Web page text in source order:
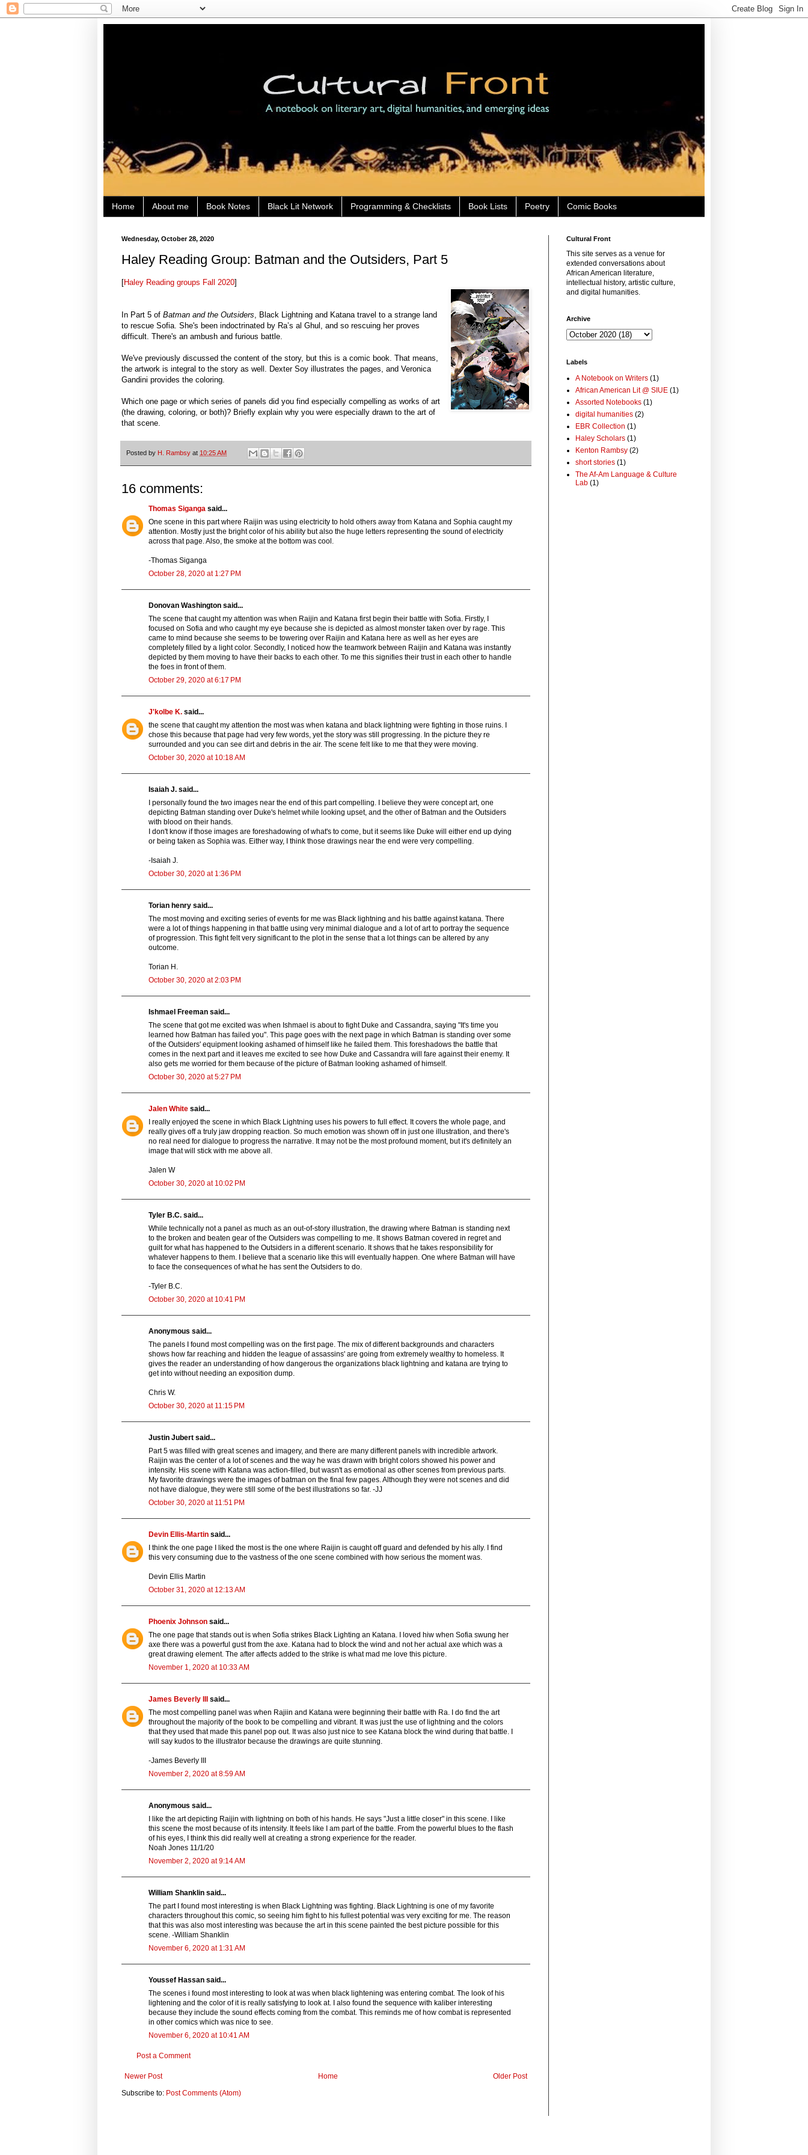
Home About me Book Notes Black Lit Network Programming & Checklists Book Lists Poetry Comic Books
Wednesday, October 28, 2020
Haley Reading Group: Batman and the Outsiders, Part 5
[Haley Reading groups Fall 2020]
In Part 5 of Batman and the Outsiders, Black Lightning and Katana travel to a strange land
to rescue Sofia. She's been indoctrinated by Raʼs al Ghul, and so rescuing her proves
difficult. There's an ambush and furious battle.
We've previously discussed the content of the story, but this is a comic book. That means,
the artwork is integral to the story as well. Dexter Soy illustrates the pages, and Veronica
Gandini provides the coloring.
Which one page or which series of panels did you find especially compelling as works of art
(the drawing, coloring, or both)? Briefly explain why you were especially drawn to the art of
that scene.
Posted by H. Rambsy at 10:25 AM
16 comments:
Thomas Siganga said...
One scene in this part where Raijin was using electricity to hold others away from Katana and Sophia caught my
attention. Mostly just the bright color of his ability but also the huge letters representing the sound of electricity
across that page. Also, the smoke at the bottom was cool.
-Thomas Siganga
October 28, 2020 at 1:27 PM
Donovan Washington said...
The scene that caught my attention was when Raijin and Katana first begin their battle with Sofia. Firstly, I
focused on Sofia and who caught my eye because she is depicted as almost monster taken over by rage. This
came to mind because she seems to be towering over Raijin and Katana here as well as her eyes are
completely filled by a light color. Secondly, I noticed how the teamwork between Raijin and Katana was instantly
depicted by them moving to have their backs to each other. To me this signifies their trust in each other to handle
the foes in front of them.
October 29, 2020 at 6:17 PM
J'kolbe K. said...
the scene that caught my attention the most was when katana and black lightning were fighting in those ruins. I
chose this because that page had very few words, yet the story was still progressing. In the picture they re
surrounded and you can see dirt and debris in the air. The scene felt like to me that they were moving.
October 30, 2020 at 10:18 AM
Isaiah J. said...
I personally found the two images near the end of this part compelling. I believe they were concept art, one
depicting Batman standing over Duke's helmet while looking upset, and the other of Batman and the Outsiders
with blood on their hands.
I don't know if those images are foreshadowing of what's to come, but it seems like Duke will either end up dying
or being taken as Sophia was. Either way, I think those drawings near the end were very compelling.
-Isaiah J.
October 30, 2020 at 1:36 PM
Torian henry said...
The most moving and exciting series of events for me was Black lightning and his battle against katana. There
were a lot of things happening in that battle using very minimal dialogue and a lot of art to portray the sequence
of progression. This fight felt very significant to the plot in the sense that a lot things can be altered by any
outcome.
Torian H.
October 30, 2020 at 2:03 PM
Ishmael Freeman said...
The scene that got me excited was when Ishmael is about to fight Duke and Cassandra, saying "It's time you
learned how Batman has failed you". This page goes with the next page in which Batman is standing over some
of the Outsiders' equipment looking ashamed of himself like he failed them. This foreshadows the battle that
comes in the next part and it leaves me excited to see how Duke and Cassandra will fare against their enemy. It
also gets me worried for them because of the picture of Batman looking ashamed of himself.
October 30, 2020 at 5:27 PM
Jalen White said...
I really enjoyed the scene in which Black Lightning uses his powers to full effect. It covers the whole page, and
really gives off a truly jaw dropping reaction. So much emotion was shown off in just one illustration, and there's
no real need for dialogue to progress the narrative. It may not be the most profound moment, but it's definitely an
image that will stick with me above all.
Jalen W
October 30, 2020 at 10:02 PM
Tyler B.C. said...
While technically not a panel as much as an out-of-story illustration, the drawing where Batman is standing next
to the broken and beaten gear of the Outsiders was compelling to me. It shows Batman covered in regret and
guilt for what has happened to the Outsiders in a different scenario. It shows that he takes responsibility for
whatever happens to them. I believe that a scenario like this will eventually happen. One where Batman will have
to face the consequences of what he has sent the Outsiders to do.
-Tyler B.C.
October 30, 2020 at 10:41 PM
Anonymous said...
The panels I found most compelling was on the first page. The mix of different backgrounds and characters
shows how far reaching and hidden the league of assassins' are going from extremely wealthy to homeless. It
gives the reader an understanding of how dangerous the organizations black lightning and katana are trying to
get into without needing an exposition dump.
Chris W.
October 30, 2020 at 11:15 PM
Justin Jubert said...
Part 5 was filled with great scenes and imagery, and there are many different panels with incredible artwork.
Raijin was the center of a lot of scenes and the way he was drawn with bright colors showed his power and
intensity. His scene with Katana was action-filled, but wasn't as emotional as other scenes from previous parts.
My favorite drawings were the images of batman on the final few pages. Although they were not scenes and did
not have dialogue, they were still some of the best illustrations so far. -JJ
October 30, 2020 at 11:51 PM
Devin Ellis-Martin said...
I think the one page I liked the most is the one where Raijin is caught off guard and defended by his ally. I find
this very consuming due to the vastness of the one scene combined with how serious the moment was.
Devin Ellis Martin
October 31, 2020 at 12:13 AM
Phoenix Johnson said...
The one page that stands out is when Sofia strikes Black Lighting an Katana. I loved hiw when Sofia swung her
axe there was a powerful gust from the axe. Katana had to block the wind and not her actual axe which was a
great drawing element. The after affects added to the strike is what mad me love this picture.
November 1, 2020 at 10:33 AM
James Beverly III said...
The most compelling panel was when Rajiin and Katana were beginning their battle with Ra. I do find the art
throughout the majority of the book to be compelling and vibrant. It was just the use of lightning and the colors
that they used that made this panel pop out. It was also just nice to see Katana block the wind during that battle. I
will say kudos to the illustrator because the drawings are quite stunning.
-James Beverly III
November 2, 2020 at 8:59 AM
Anonymous said...
I like the art depicting Raijin with lightning on both of his hands. He says "Just a little closer" in this scene. I like
this scene the most because of its intensity. It feels like I am part of the battle. From the powerful blues to the flash
of his eyes, I think this did really well at creating a strong experience for the reader.
Noah Jones 11/1/20
November 2, 2020 at 9:14 AM
William Shanklin said...
The part I found most interesting is when Black Lightning was fighting. Black Lightning is one of my favorite
characters throughout this comic, so seeing him fight to his fullest potential was very exciting for me. The reason
that this was also most interesting was because the art in this scene painted the best picture possible for this
scene. -William Shanklin
November 6, 2020 at 1:31 AM
Youssef Hassan said...
The scenes i found most interesting to look at was when black lightening was entering combat. The look of his
lightening and the color of it is really satisfying to look at. I also found the sequence with kaliber interesting
because they include the sound effects coming from the combat. This reminds me of how combat is represented
in other comics which was nice to see.
November 6, 2020 at 10:41 AM
Post a Comment
Newer Post Older Post
Home
Subscribe to: Post Comments (Atom)
Cultural Front
This site serves as a venue for
extended conversations about
African American literature,
intellectual history, artistic culture,
and digital humanities.
Archive
Labels
A Notebook on Writers (1)
African American Lit @ SIUE (1)
Assorted Notebooks (1)
digital humanities (2)
EBR Collection (1)
Haley Scholars (1)
Kenton Rambsy (2)
short stories (1)
The Af-Am Language & Culture
Lab (1)